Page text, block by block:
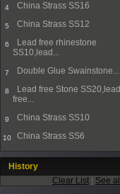
4 China Strass SS16
5 China Strass SS12
6
Lead free rhinestone
SS10,lead...
7 Double Glue Swainstone...
8
Lead free Stone SS20,lead
free...
9 China Strass SS10
10 China Strass SS6
History
Clear List
See all